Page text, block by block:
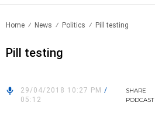
Home News Politics Pill testing
Pill testing
29/04/2018 10:27 PM /
05:12
SHARE
PODCAST